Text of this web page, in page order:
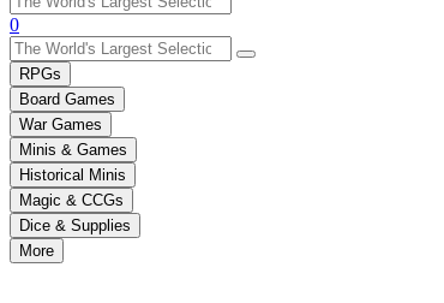
Use
the
up
and
down
arrows
to
select
a
result.
Press
enter
0
RPGs
Board Games
War Games
Minis & Games
Historical Minis
Magic & CCGs
Dice & Supplies
More